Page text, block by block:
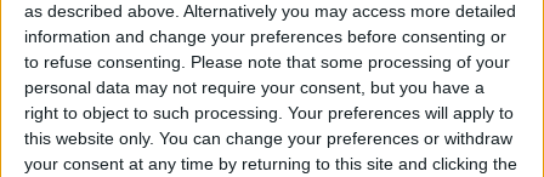
as described above. Alternatively you may access more detailed
information and change your preferences before consenting or
to refuse consenting. Please note that some processing of your
personal data may not require your consent, but you have a
right to object to such processing. Your preferences will apply to
this website only. You can change your preferences or withdraw
your consent at any time by returning to this site and clicking the
ByTommy Ly
Vastly enhancing the video camera of
the iPhone 4S – Part I